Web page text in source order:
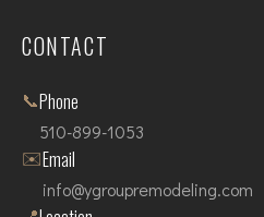
CONTACT
📞Phone
510-899-1053
✉️Email
info@ygroupremodeling.com